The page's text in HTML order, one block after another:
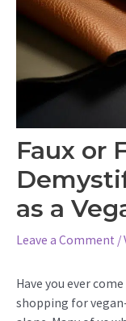
Faux or
as a
Leave a Comment /
Have you ever
shopping for